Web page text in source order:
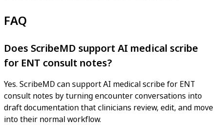
FAQ
Does ScribeMD support AI medical scribe
for ENT consult notes?
Yes. ScribeMD can support AI medical scribe for ENT
consult notes by turning encounter conversations into
draft documentation that clinicians review, edit, and move
into their normal workflow.